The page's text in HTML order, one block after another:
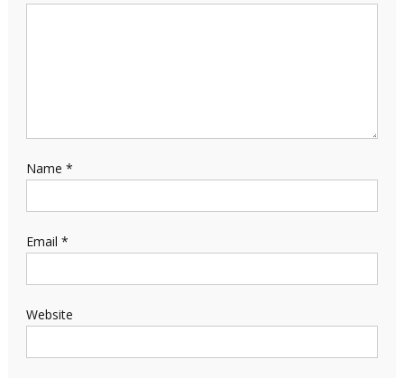
Name *
Email *
Website